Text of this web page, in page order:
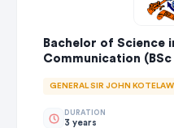
Bachelor of Science
Communication (BSc
GENERAL SIR JOHN
DURATION
3 years